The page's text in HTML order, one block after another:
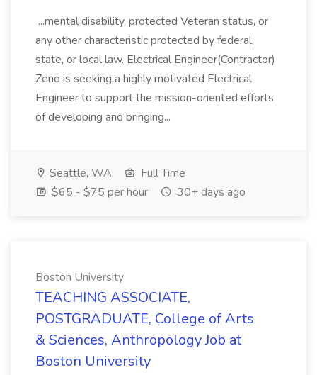
...mental disability, protected Veteran status, or
any other characteristic protected by federal,
state, or local law. Electrical Engineer(Contractor)
Zeno is seeking a highly motivated Electrical
Engineer to support the mission-oriented efforts
of developing and bringing...
Seattle, WA
Full Time
$65 - $75 per hour
30+ days ago
Boston University
TEACHING ASSOCIATE,
POSTGRADUATE, College of Arts
& Sciences, Anthropology Job at
Boston University